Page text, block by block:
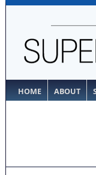
HOME ABOUT